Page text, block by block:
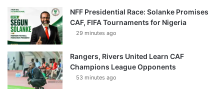
NFF Presidential Race: Solanke Promises
CAF, FIFA Tournaments for Nigeria
29 minutes ago
Rangers, Rivers United Learn CAF
Champions League Opponents
53 minutes ago